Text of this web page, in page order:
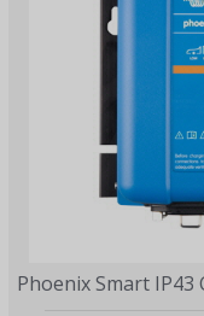
Phoenix Smart IP43